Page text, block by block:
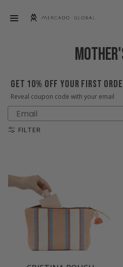
to
GET 10% OFF YOUR FIRST
Reveal coupon code with your email
Email
FILTER